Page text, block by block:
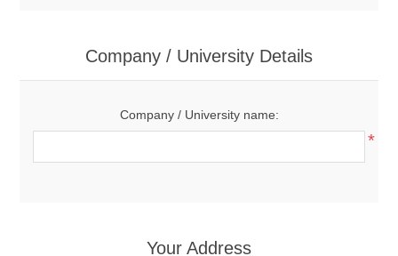
Company / University Details
Company / University name:
*
Your Address